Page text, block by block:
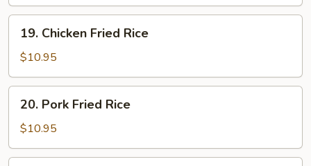
Chicken
Fried
Rice
19. Chicken Fried Rice
$10.95
Pork
Fried
Rice
20. Pork Fried Rice
$10.95